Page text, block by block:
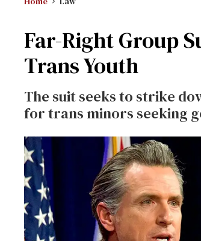
Far-Right Group
Trans Youth
The suit seeks to strike
for trans minors seeking